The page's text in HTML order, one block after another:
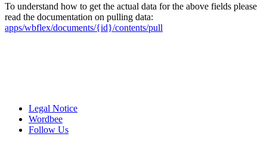
To understand how to get the actual data for the above fields please
read the documentation on pulling data:
apps/wbflex/documents/{id}/contents/pull
Legal Notice
Wordbee
Follow Us